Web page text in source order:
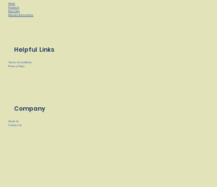
Home
Products
Find a Rep
Manuals/Instructions
Helpful Links
Terms & Conditions
Privacy Policy
Company
About Us
Contact Us